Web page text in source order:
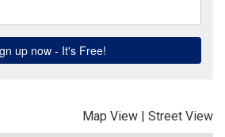
Map View | Street View